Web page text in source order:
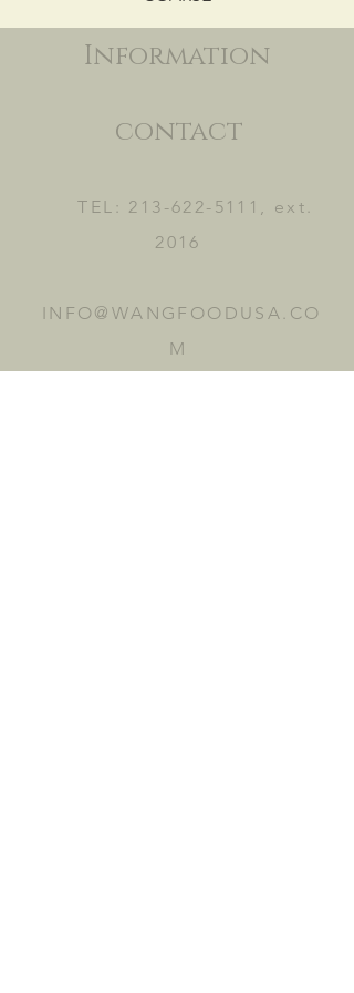
Information
contact
TEL: 213-622-5111 , ext.
2016
INFO@WANGFOODUSA.CO
M